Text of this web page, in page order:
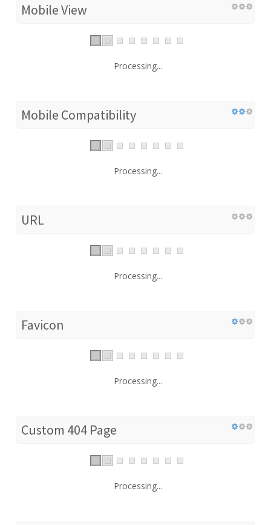
Mobile View
Processing...
Mobile Compatibility
Processing...
URL
Processing...
Favicon
Processing...
Custom 404 Page
Processing...